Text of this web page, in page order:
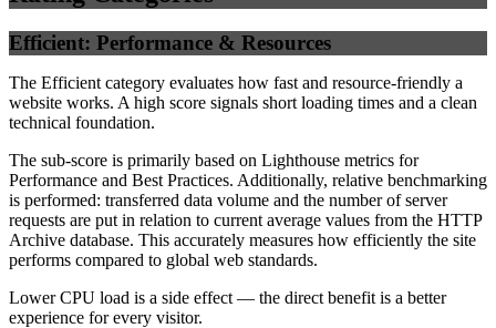
Efficient: Performance & Resources
The Efficient category evaluates how fast and resource-friendly a
website works. A high score signals short loading times and a clean
technical foundation.
The sub-score is primarily based on Lighthouse metrics for
Performance and Best Practices. Additionally, relative benchmarking
is performed: transferred data volume and the number of server
requests are put in relation to current average values from the HTTP
Archive database. This accurately measures how efficiently the site
performs compared to global web standards.
Lower CPU load is a side effect — the direct benefit is a better
experience for every visitor.